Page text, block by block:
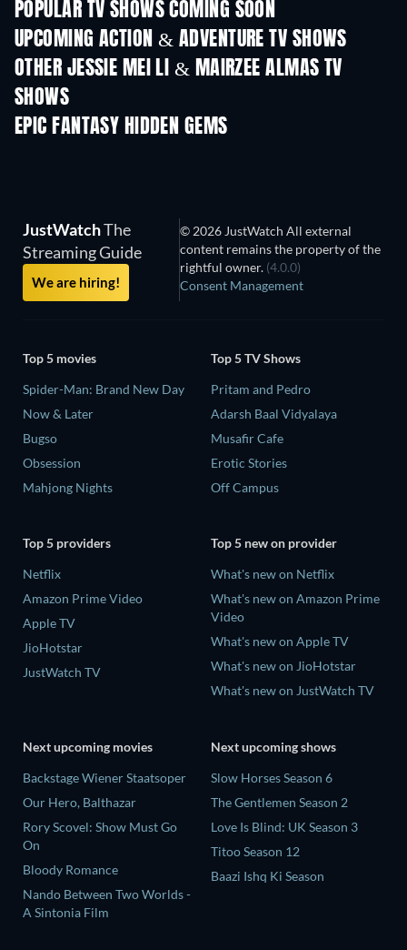
POPULAR TV SHOWS COMING SOON
TV TV
UPCOMING ACTION & ADVENTURE TV SHOWS
Season 2 Season 4
OTHER JESSIE MEI LI & MAIRZEE ALMAS TV
SHOWS
EPIC FANTASY HIDDEN GEMS
JustWatchThe
Streaming Guide
We are hiring!
© 2026 JustWatch All external
content remains the property of the
rightful owner. (4.0.0)
Consent Management
Top 5 movies
Spider-Man: Brand New Day
Now & Later
Bugso
Obsession
Mahjong Nights
Top 5 TV Shows
Pritam and Pedro
Adarsh Baal Vidyalaya
Musafir Cafe
Erotic Stories
Off Campus
Top 5 providers
Netflix
Amazon Prime Video
Apple TV
JioHotstar
JustWatch TV
Top 5 new on provider
What's new on Netflix
What's new on Amazon Prime
Video
What's new on Apple TV
What's new on JioHotstar
What's new on JustWatch TV
Next upcoming movies
Backstage Wiener Staatsoper
Our Hero, Balthazar
Rory Scovel: Show Must Go
On
Bloody Romance
Nando Between Two Worlds -
A Sintonia Film
Next upcoming shows
Slow Horses Season 6
The Gentlemen Season 2
Love Is Blind: UK Season 3
Titoo Season 12
Baazi Ishq Ki Season